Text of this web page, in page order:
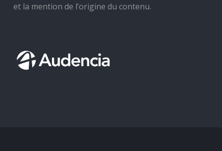
et la mention de l’origine du contenu.